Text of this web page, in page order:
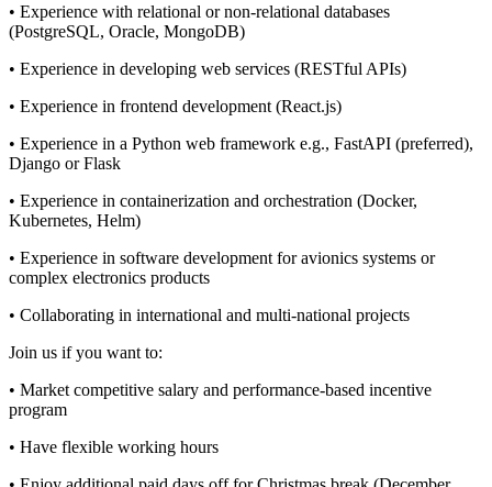
• Experience with relational or non-relational databases
(PostgreSQL, Oracle, MongoDB)
• Experience in developing web services (RESTful APIs)
• Experience in frontend development (React.js)
• Experience in a Python web framework e.g., FastAPI (preferred),
Django or Flask
• Experience in containerization and orchestration (Docker,
Kubernetes, Helm)
• Experience in software development for avionics systems or
complex electronics products
• Collaborating in international and multi-national projects
Join us if you want to:
• Market competitive salary and performance-based incentive
program
• Have flexible working hours